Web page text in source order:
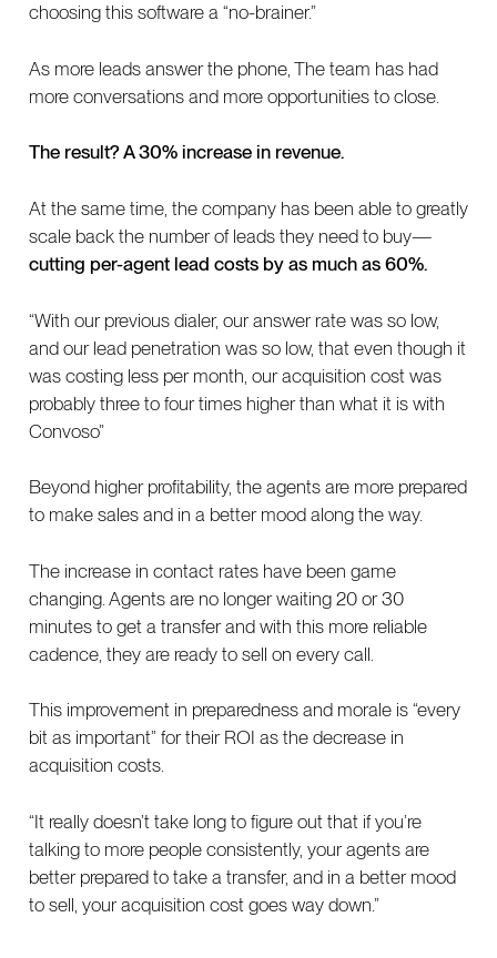
choosing this software a “no-brainer.”
As more leads answer the phone, The team has had
more conversations and more opportunities to close.
The result? A 30% increase in revenue.
At the same time, the company has been able to greatly
scale back the number of leads they need to buy—
cutting per-agent lead costs by as much as 60%.
“With our previous dialer, our answer rate was so low,
and our lead penetration was so low, that even though it
was costing less per month, our acquisition cost was
probably three to four times higher than what it is with
Convoso”
Beyond higher profitability, the agents are more prepared
to make sales and in a better mood along the way.
The increase in contact rates have been game
changing. Agents are no longer waiting 20 or 30
minutes to get a transfer and with this more reliable
cadence, they are ready to sell on every call.
This improvement in preparedness and morale is “every
bit as important” for their ROI as the decrease in
acquisition costs.
“It really doesn’t take long to figure out that if you’re
talking to more people consistently, your agents are
better prepared to take a transfer, and in a better mood
to sell, your acquisition cost goes way down.”